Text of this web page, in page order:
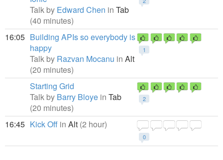
Talk by Edward Chen in Tab
(40 minutes)
16:05
1
Building APIs so everybody is
happy
Talk by Razvan Mocanu in Alt
(20 minutes)
2
Starting Grid
Talk by Barry Bloye in Tab
(20 minutes)
16:45
0
Kick Off in Alt (2 hour)